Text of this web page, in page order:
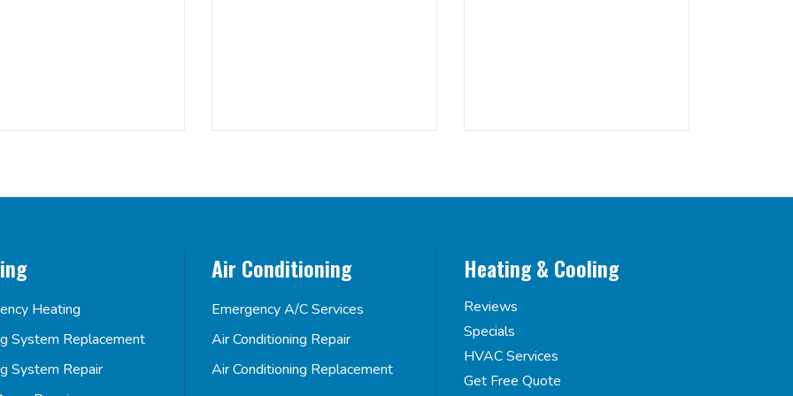
Heating
System Replacement
System Repair
Air Conditioning
Emergency A/C Services
Air Conditioning Repair
Air Conditioning Replacement
Heating & Cooling
Reviews
Specials
HVAC Services
Get Free Quote